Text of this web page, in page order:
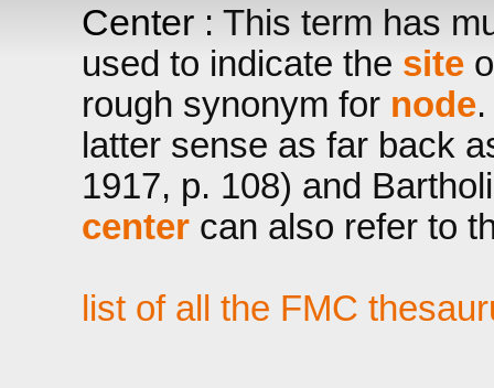
Center : This term has
used to indicate the site
rough synonym for node.
latter sense as far back
1917, p. 108) and
centercan also refer to
list of all the FMC